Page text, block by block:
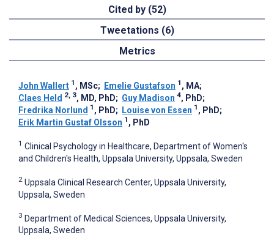
Cited by (52)
Tweetations (6)
Metrics
John Wallert 1 , MSc; Emelie Gustafson 1 , MA;
Claes Held 2, 3, MD, PhD; Guy Madison 4, PhD;
Fredrika Norlund 1 , PhD; Louise von Essen 1 , PhD;
Erik Martin Gustaf Olsson 1 , PhD
1 Clinical Psychology in Healthcare, Department of Women's
and Children's Health, Uppsala University, Uppsala, Sweden
2 Uppsala Clinical Research Center, Uppsala University,
Uppsala, Sweden
3 Department of Medical Sciences, Uppsala University,
Uppsala, Sweden